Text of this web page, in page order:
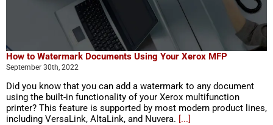
How to Watermark Documents Using Your Xerox MFP
September 30th, 2022
Did you know that you can add a watermark to any document
using the built-in functionality of your Xerox multifunction
printer? This feature is supported by most modern product lines,
including VersaLink, AltaLink, and Nuvera. [...]